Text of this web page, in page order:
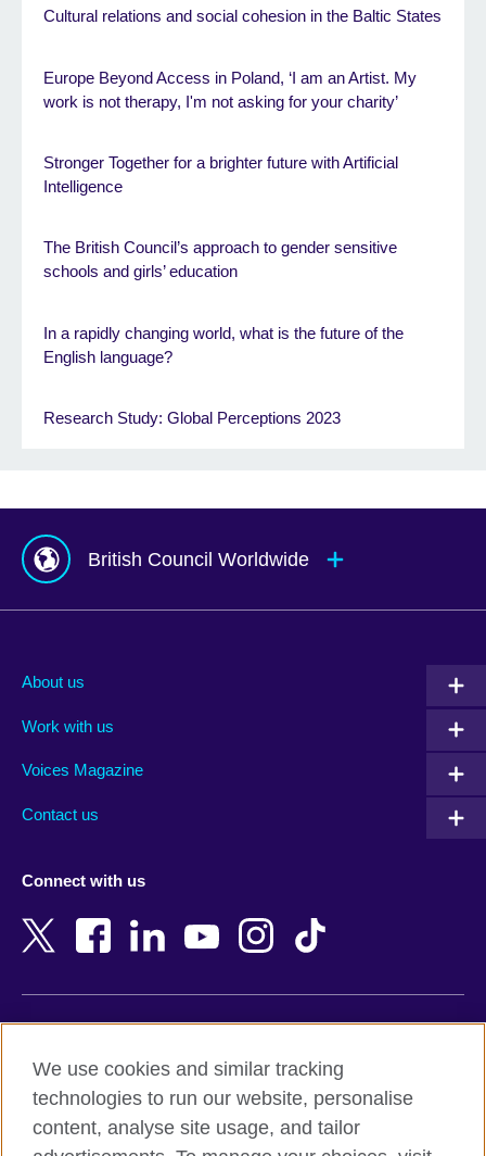
Cultural relations and social cohesion in the Baltic States
Europe Beyond Access in Poland, ‘I am an Artist. My
work is not therapy, I'm not asking for your charity’
Stronger Together for a brighter future with Artificial
Intelligence
The British Council’s approach to gender sensitive
schools and girls’ education
In a rapidly changing world, what is the future of the
English language?
Research Study: Global Perceptions 2023
British Council Worldwide
Albania
Argentina
Armenia
Bangladesh
Belgium
Botswana
Cambodia
New Zealand
Nigeria
Northern Ireland
Pakistan
About us
Work with us
Voices Magazine
Contact us
Connect with us
Terms and conditions of sale
Accessibility
Privacy and cookies
We use cookies and similar tracking
technologies to run our website, personalise
content, analyse site usage, and tailor